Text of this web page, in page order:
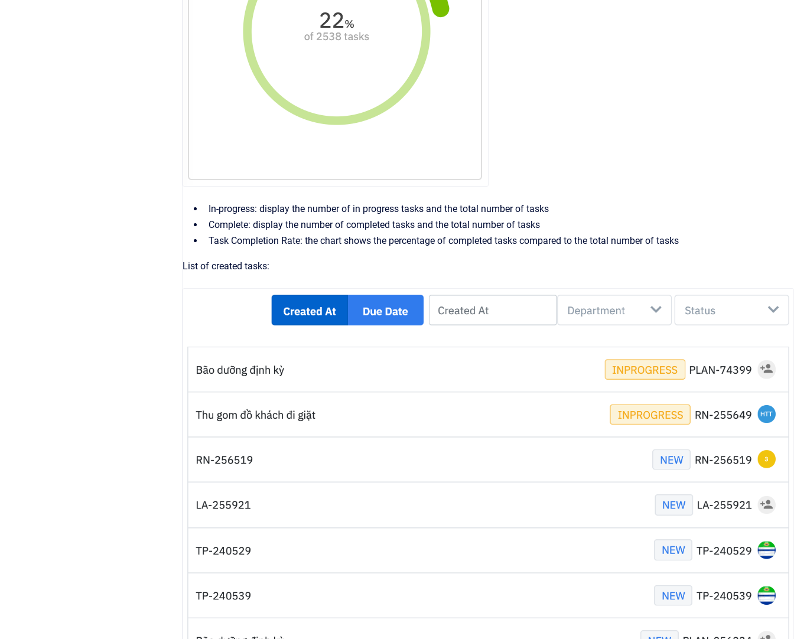
In-progress: display the number of in progress tasks and the total number of tasks
Complete: display the number of completed tasks and the total number of tasks
Task Completion Rate: the chart shows the percentage of completed tasks compared to the total number of tasks
List of created tasks: